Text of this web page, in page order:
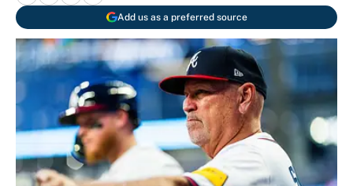
Add us as a preferred source